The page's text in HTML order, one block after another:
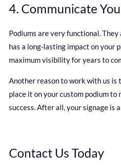
4. Communicate
Podiums are very functional.
has a long-lasting impact on your
maximum visibility for years to
Another reason to work with us is
place it on your custom podium
success. After all, your signage is
Contact Us Today